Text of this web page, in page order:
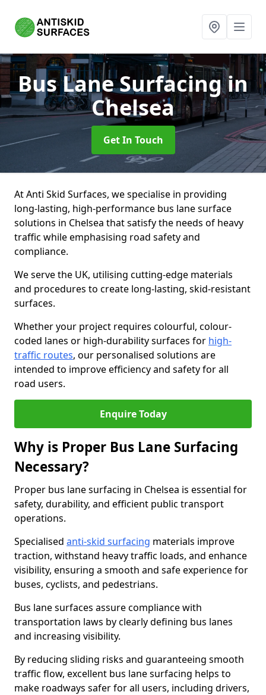
Bus Lane Surfacingin
Chelsea
Get In Touch
At Anti Skid Surfaces, we specialise in providing
long-lasting, high-performance bus lane surface
solutions in Chelsea that satisfy the needs of heavy
traffic while emphasising road safety and
compliance.
We serve the UK, utilising cutting-edge materials
and procedures to create long-lasting, skid-resistant
surfaces.
Whether your project requires colourful, colour-
coded lanes or high-durability surfaces for high-
traffic routes, our personalised solutions are
intended to improve efficiency and safety for all
road users.
Enquire Today
Why is Proper Bus Lane Surfacing
Necessary?
Proper bus lane surfacing in Chelsea is essential for
safety, durability, and efficient public transport
operations.
Specialised anti-skid surfacing materials improve
traction, withstand heavy traffic loads, and enhance
visibility, ensuring a smooth and safe experience for
buses, cyclists, and pedestrians.
Bus lane surfaces assure compliance with
transportation laws by clearly defining bus lanes
and increasing visibility.
By reducing sliding risks and guaranteeing smooth
traffic flow, excellent bus lane surfacing helps to
make roadways safer for all users, including drivers,